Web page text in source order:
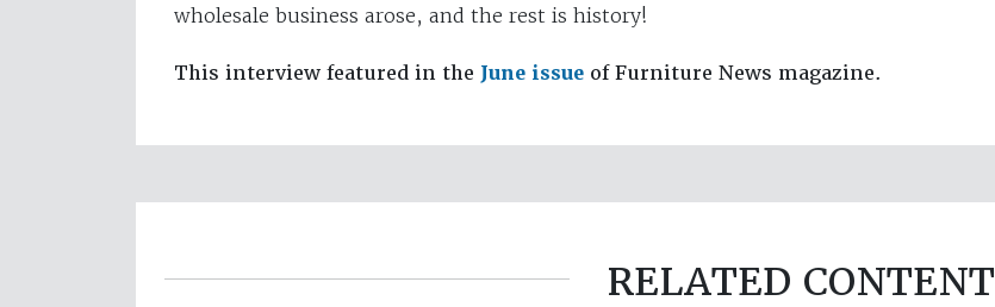
wholesale business arose, and the rest is history!
This interview featured in the June issue of Furniture News magazine.
RELATED CONTENT